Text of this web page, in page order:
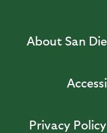
About San
Privacy Policy